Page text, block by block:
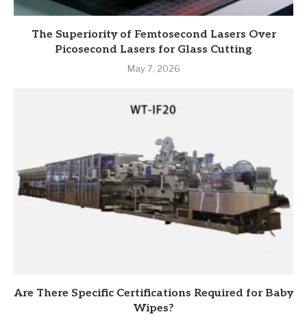
The Superiority of Femtosecond Lasers Over
Picosecond Lasers for Glass Cutting
May 7, 2026
Are There Specific Certifications Required for Baby
Wipes?